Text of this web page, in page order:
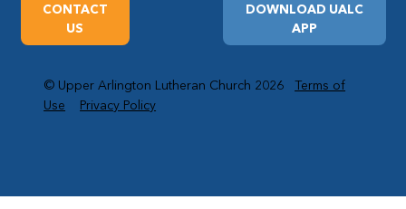
DOWNLOAD UALC
APP
CONTACT
US
© Upper Arlington Lutheran Church 2026Terms of
Use
Privacy Policy